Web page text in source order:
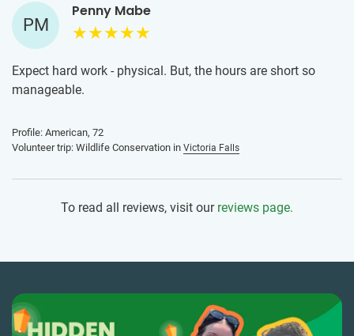
PM
Penny Mabe
Expect hard work - physical. But, the hours are short so
manageable.
Profile: American, 72
Volunteer trip: Wildlife Conservation in Victoria Falls
To read all reviews, visit our reviews page.